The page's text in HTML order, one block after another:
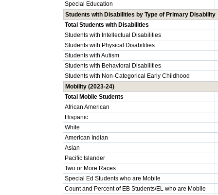
Special Education
Students with Disabilities by Type of Primary Disability
Total Students with Disabilities
Students with Intellectual Disabilities
Students with Physical Disabilities
Students with Autism
Students with Behavioral Disabilities
Students with Non-Categorical Early Childhood
Mobility (2023-24)
Total Mobile Students
African American
Hispanic
White
American Indian
Asian
Pacific Islander
Two or More Races
Special Ed Students who are Mobile
Count and Percent of EB Students/EL who are Mobile